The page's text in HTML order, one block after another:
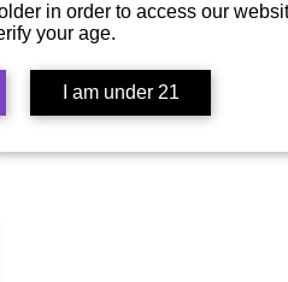
in order to access our
your age.
I am under 21